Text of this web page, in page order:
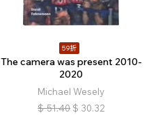
59折
The camera was present 2010-
2020
Michael Wesely
$ 51.40 $ 30.32